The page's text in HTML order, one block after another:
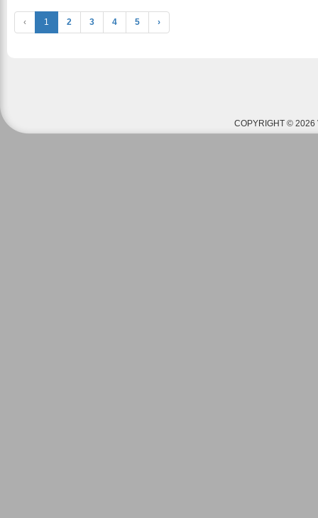
‹ 1 2 3 4 5 ›
COPYRIGHT © 2026